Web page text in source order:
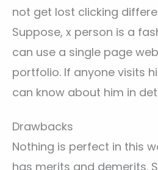
not get lost clicking
Suppose, x person is a
can use a single page
portfolio. If anyone visits
can know about him in
Drawbacks
Nothing is perfect in this
has merits and demerits.